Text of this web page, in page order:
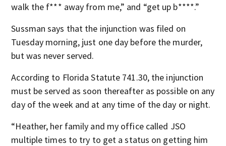
walk the f*** away from me,” and “get up b****.”
Sussman says that the injunction was filed on
Tuesday morning, just one day before the murder,
but was never served.
According to Florida Statute 741.30, the injunction
must be served as soon thereafter as possible on any
day of the week and at any time of the day or night.
“Heather, her family and my office called JSO
multiple times to try to get a status on getting him